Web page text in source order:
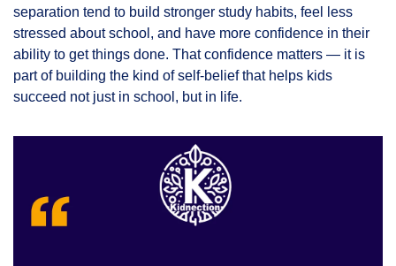
separation tend to build stronger study habits, feel less
stressed about school, and have more confidence in their
ability to get things done. That confidence matters — it is
part of building the kind of self-belief that helps kids
succeed not just in school, but in life.